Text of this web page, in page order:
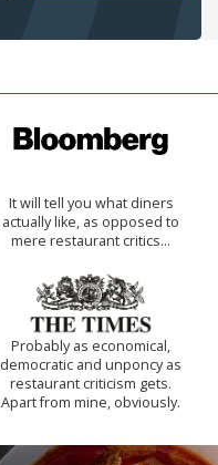
It will tell you what diners
actually like, as opposed to
mere restaurant critics…
Probably as economical,
democratic and unponcy as
restaurant criticism gets.
Apart from mine, obviously.